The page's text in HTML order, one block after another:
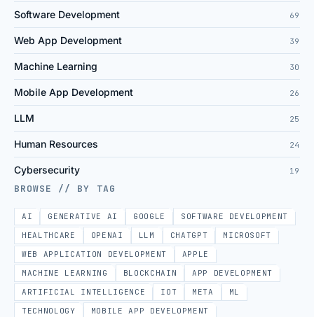
Software Development 69
Web App Development 39
Machine Learning 30
Mobile App Development 26
LLM 25
Human Resources 24
Cybersecurity 19
BROWSE // BY TAG
AI GENERATIVE AI GOOGLE
SOFTWARE DEVELOPMENT
HEALTHCARE
OPENAI LLM CHATGPT
MICROSOFT
WEB APPLICATION DEVELOPMENT
APPLE
MACHINE LEARNING
BLOCKCHAIN
APP DEVELOPMENT
ARTIFICIAL INTELLIGENCE
IOT META
ML
TECHNOLOGY
MOBILE APP DEVELOPMENT